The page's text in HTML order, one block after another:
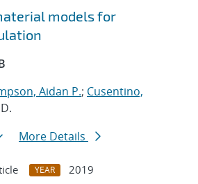
models for
Aidan P.; Cusentino,
More Details
YEAR
2019